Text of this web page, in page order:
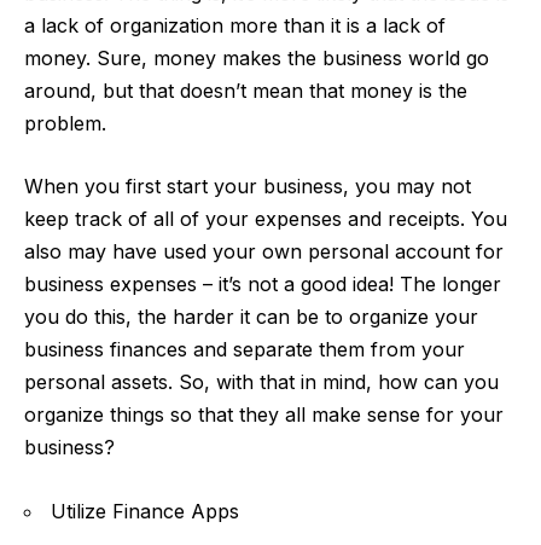
a lack of organization more than it is a lack of
money. Sure, money makes the business world go
around, but that doesn’t mean that money is the
problem.
When you first start your business, you may not
keep track of all of your expenses and receipts. You
also may have used your own personal account for
business expenses – it’s not a good idea! The longer
you do this, the harder it can be to organize your
business finances and separate them from your
personal assets. So, with that in mind, how can you
organize things so that they all make sense for your
business?
Utilize Finance Apps